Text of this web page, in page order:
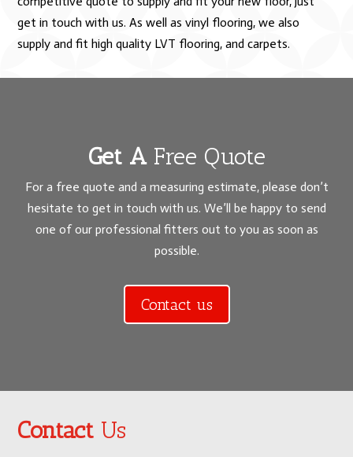
get in touch with us. As well as vinyl flooring, we also
supply and fit high quality LVT flooring, and carpets.
Get A Free Quote
For a free quote and a measuring estimate, please don’t
hesitate to get in touch with us. We’ll be happy to send
one of our professional fitters out to you as soon as
possible.
Contact us
Contact Us